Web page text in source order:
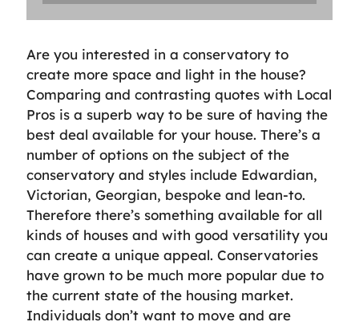
Are you interested in a conservatory to
create more space and light in the house?
Comparing and contrasting quotes with Local
Pros is a superb way to be sure of having the
best deal available for your house. There’s a
number of options on the subject of the
conservatory and styles include Edwardian,
Victorian, Georgian, bespoke and lean-to.
Therefore there’s something available for all
kinds of houses and with good versatility you
can create a unique appeal. Conservatories
have grown to be much more popular due to
the current state of the housing market.
Individuals don’t want to move and are